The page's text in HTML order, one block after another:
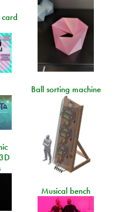
card
Ball sorting machine
Musical bench